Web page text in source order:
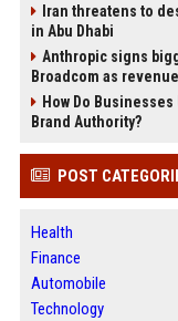
Iran threatens to
in Abu Dhabi
Anthropic signs
Broadcom as
How Do
Brand Authority?
POST
Health
Finance
Automobile
Technology